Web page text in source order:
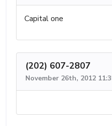
Capital one
(202) 607-2807
November 26th, 2012